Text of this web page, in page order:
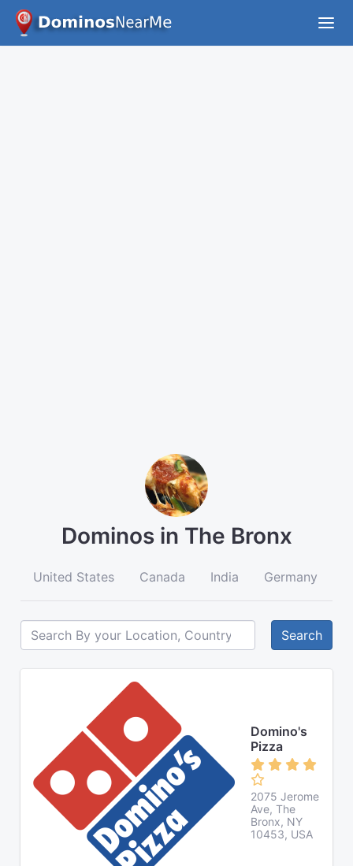
Dominos in The Bronx
United States Canada India Germany
Search
Domino's
Pizza
2075 Jerome
Ave, The
Bronx, NY
10453, USA